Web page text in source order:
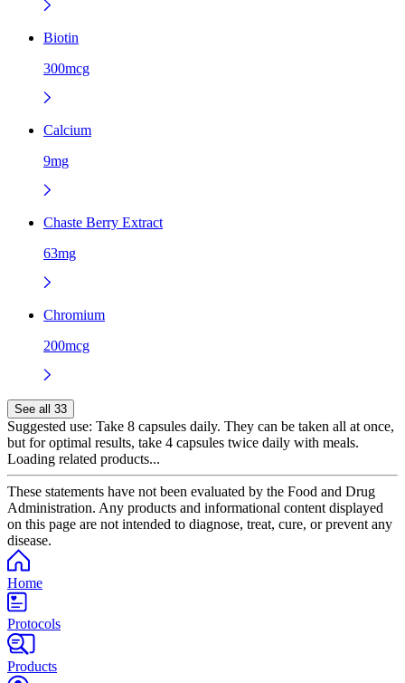
Biotin
300mcg
Calcium
9mg
Chaste Berry Extract
63mg
Chromium
200mcg
See all 33
Suggested use: Take 8 capsules daily. They can be taken all at once,
but for optimal results, take 4 capsules twice daily with meals.
Loading related products...
These statements have not been evaluated by the Food and Drug
Administration. Any products and informational content displayed
on this page are not intended to diagnose, treat, cure, or prevent any
disease.
Home
Protocols
Products